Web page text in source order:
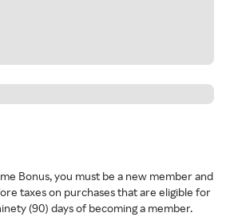
Bonus, you must be a new member and
taxes on purchases that are eligible for
(90) days of becoming a member.